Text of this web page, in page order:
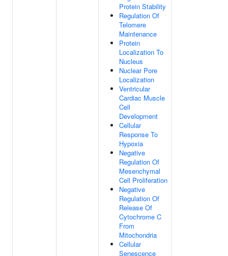
Protein Stability
Regulation Of
Telomere
Maintenance
Protein
Localization To
Nucleus
Nuclear Pore
Localization
Ventricular
Cardiac Muscle
Cell
Development
Cellular
Response To
Hypoxia
Negative
Regulation Of
Mesenchymal
Cell Proliferation
Negative
Regulation Of
Release Of
Cytochrome C
From
Mitochondria
Cellular
Senescence